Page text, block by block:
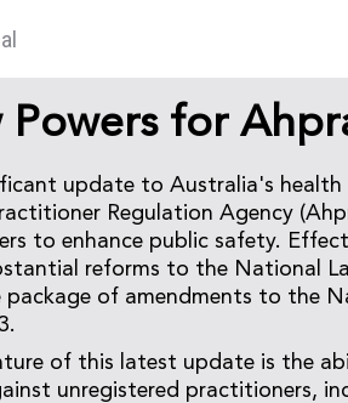
Powers for
update to Australia's
Regulation Agency
to enhance public safety.
reforms to the National
package of amendments to the
of this latest update is the
unregistered practitioners,